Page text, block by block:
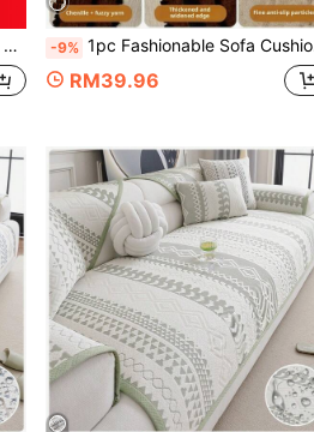
-9% 1pc Fashionable Sofa Cushion Pad, Soft Comfortable Non-Slip Sofa Cover, Pet-Proof Anti-Scratch, Easy To Clean Universal Sofa Protector, Suitable For Living Room Home Decor, Fits L-Shaped 1/2/3/4-Seater Sofa
RM39.96